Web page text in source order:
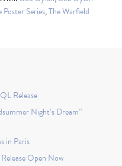
Series,The Warfield
Release
Night’s Dream”
in Paris
Open Now